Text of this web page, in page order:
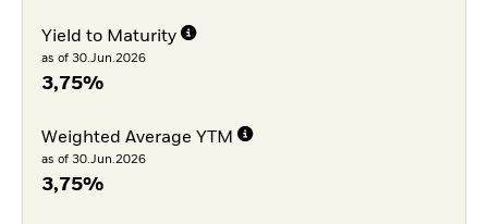
Yield to Maturity
as of 30.Jun.2026
3,75%
Weighted Average YTM
as of 30.Jun.2026
3,75%